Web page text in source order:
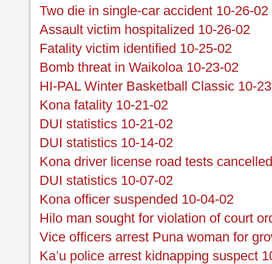
Two die in single-car accident 10-26-02
Assault victim hospitalized 10-26-02
Fatality victim identified 10-25-02
Bomb threat in Waikoloa 10-23-02
HI-PAL Winter Basketball Classic 10-
Kona fatality 10-21-02
DUI statistics 10-21-02
DUI statistics 10-14-02
Kona driver license road tests
DUI statistics 10-07-02
Kona officer suspended 10-04-02
Hilo man sought for violation of court
Vice officers arrest Puna woman for
Ka’u police arrest kidnapping suspect